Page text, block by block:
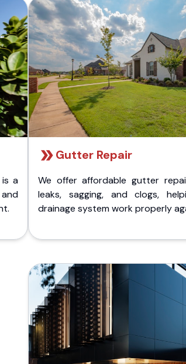
a
Gutter Repair
We offer affordable gutter
leaks, sagging, and clogs,
drainage system work properly